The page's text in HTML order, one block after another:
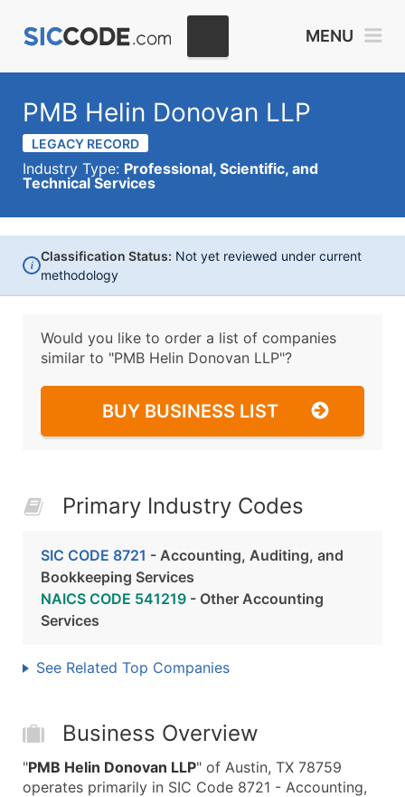
MENU
PMB Helin Donovan LLP
LEGACY RECORD
Industry Type: Professional, Scientific, and
Technical Services
i
Classification Status: Not yet reviewed under current
methodology
Would you like to order a list of companies
similar to "PMB Helin Donovan LLP"?
BUY BUSINESS LIST
Primary Industry Codes
SIC CODE 8721 - Accounting, Auditing, and
Bookkeeping Services
NAICS CODE 541219 - Other Accounting
Services
See Related Top Companies
Business Overview
"PMB Helin Donovan LLP" of Austin, TX 78759
operates primarily in SIC Code 8721 - Accounting,